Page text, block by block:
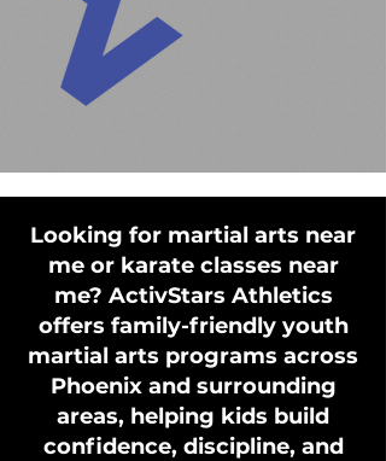
Looking for martial arts near
me or karate classes near
me? ActivStars Athletics
offers family-friendly youth
martial arts programs across
Phoenix and surrounding
areas, helping kids build
confidence, discipline, and